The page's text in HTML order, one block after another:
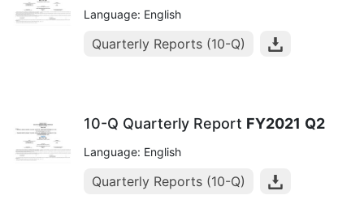
Language: English
Quarterly Reports (10-Q)
10-Q Quarterly Report FY2021 Q2
Language: English
Quarterly Reports (10-Q)